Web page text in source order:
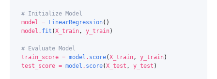
# Initialize Model
model = LinearRegression()
model . fit (X_train, y_train)
# Evaluate Model
train_score = model . score(X_train, y_train)
test_score = model . score(X_test , y_test )